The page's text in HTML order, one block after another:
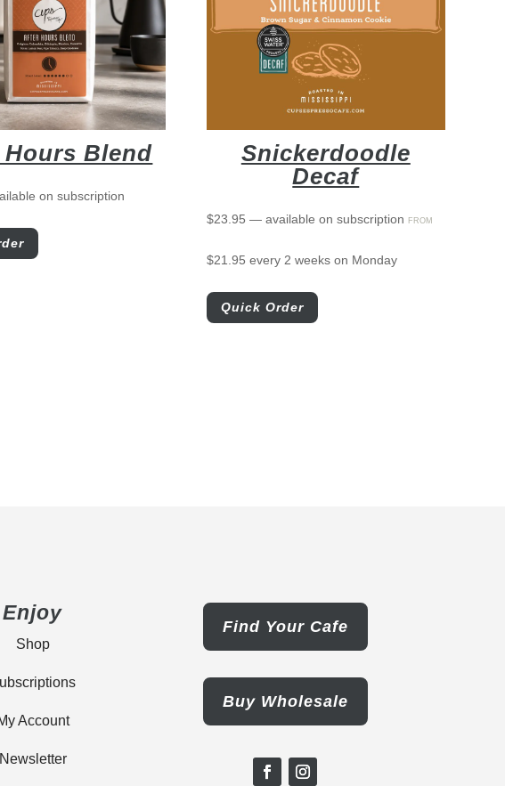
Blend
on subscription
Snickerdoodle
Decaf
$23.95 —available on subscription FROM
$21.95 every 2 weeks on Monday
Quick Order
Enjoy
Shop
Account
Newsletter
Find Your Cafe
Buy Wholesale